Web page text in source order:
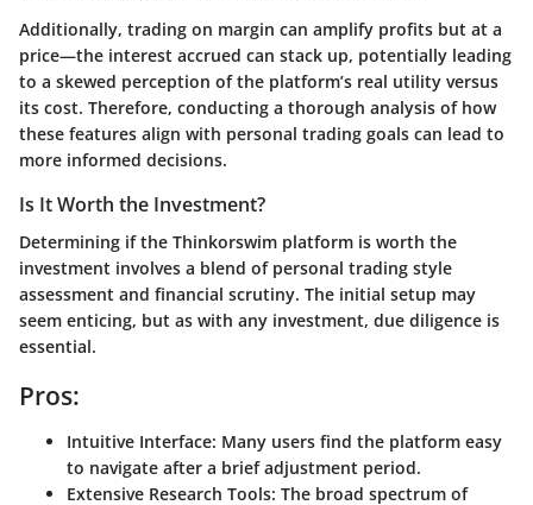
Additionally, trading on margin can amplify profits but at a
price—the interest accrued can stack up, potentially leading
to a skewed perception of the platform’s real utility versus
its cost. Therefore, conducting a thorough analysis of how
these features align with personal trading goals can lead to
more informed decisions.
Is It Worth the Investment?
Determining if the Thinkorswim platform is worth the
investment involves a blend of personal trading style
assessment and financial scrutiny. The initial setup may
seem enticing, but as with any investment, due diligence is
essential.
Pros:
Intuitive Interface: Many users find the platform easy
to navigate after a brief adjustment period.
Extensive Research Tools: The broad spectrum of